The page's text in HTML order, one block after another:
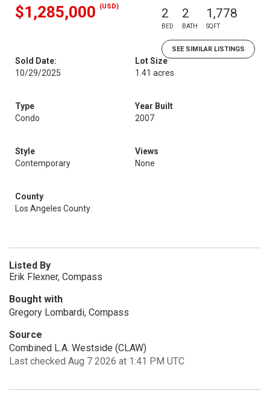
$1,285,000 (USD) 2
BED
2
BATH
1,778
SQFT
SEE SIMILAR LISTINGS
Sold Date:
10/29/2025
Lot Size
1.41 acres
Type
Condo
Year Built
2007
Style
Contemporary
Views
None
County
Los Angeles County
Listed By
Erik Flexner, Compass
Bought with
Gregory Lombardi, Compass
Source
Combined L.A. Westside (CLAW)
Last checked Aug 7 2026 at 1:41 PM UTC